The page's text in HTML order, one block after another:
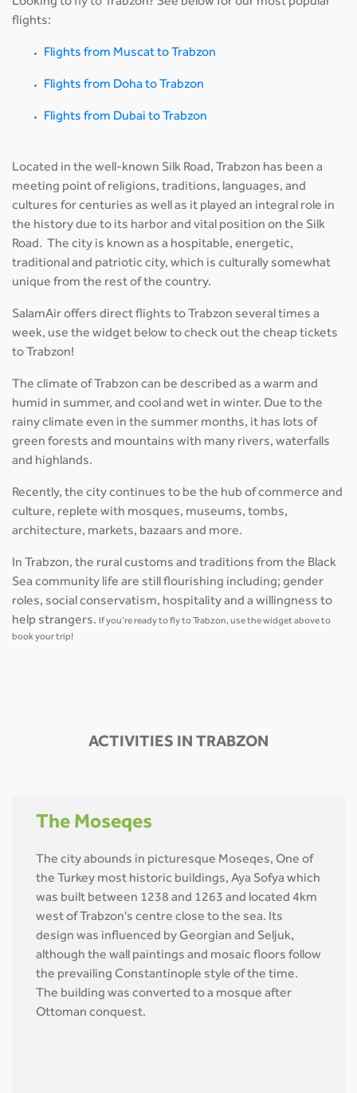
Looking to fly to Trabzon? See below for our most popular
flights:
Flights from Muscat to Trabzon
Flights from Doha to Trabzon
Flights from Dubai to Trabzon
Located in the well-known Silk Road, Trabzon has been a
meeting point of religions, traditions, languages, and
cultures for centuries as well as it played an integral role in
the history due to its harbor and vital position on the Silk
Road. The city is known as a hospitable, energetic,
traditional and patriotic city, which is culturally somewhat
unique from the rest of the country.
SalamAir offers direct flights to Trabzon several times a
week, use the widget below to check out the cheap tickets
to Trabzon!
The climate of Trabzon can be described as a warm and
humid in summer, and cool and wet in winter. Due to the
rainy climate even in the summer months, it has lots of
green forests and mountains with many rivers, waterfalls
and highlands.
Recently, the city continues to be the hub of commerce and
culture, replete with mosques, museums, tombs,
architecture, markets, bazaars and more.
In Trabzon, the rural customs and traditions from the Black
Sea community life are still flourishing including; gender
roles, social conservatism, hospitality and a willingness to
help strangers. If you’re ready to fly to Trabzon, use the widget above to
book your trip!
ACTIVITIES IN TRABZON
The Moseqes
The city abounds in picturesque Moseqes, One of
the Turkey most historic buildings, Aya Sofya which
was built between 1238 and 1263 and located 4km
west of Trabzon's centre close to the sea. Its
design was influenced by Georgian and Seljuk,
although the wall paintings and mosaic floors follow
the prevailing Constantinople style of the time.
The building was converted to a mosque after
Ottoman conquest.